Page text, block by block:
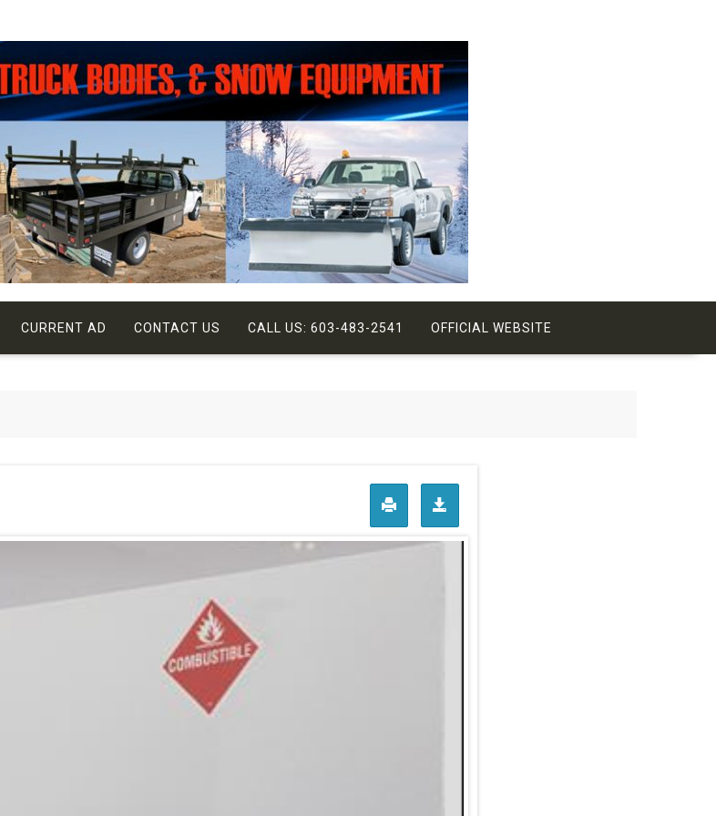
CURRENT AD CONTACT US CALL US: 603-483-2541 OFFICIAL WEBSITE